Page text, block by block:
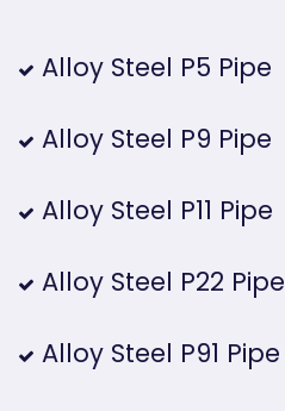
Alloy Steel P5 Pipe
Alloy Steel P9 Pipe
Alloy Steel P11 Pipe
Alloy Steel P22 Pipe
Alloy Steel P91 Pipe